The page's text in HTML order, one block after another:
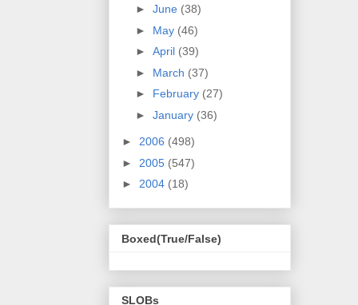
► June (38)
► May (46)
► April (39)
► March (37)
► February (27)
► January (36)
► 2006 (498)
► 2005 (547)
► 2004 (18)
Boxed(True/False)
SLOBs